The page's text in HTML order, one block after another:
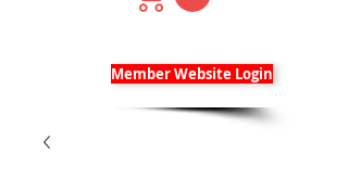
Member Website Login